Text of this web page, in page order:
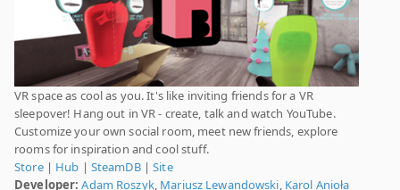
VR space as cool as you. It's like inviting friends for a VR
sleepover! Hang out in VR - create, talk and watch YouTube.
Customize your own social room, meet new friends, explore
rooms for inspiration and cool stuff.
Store| Hub | SteamDB|Site
Developer: Adam Roszyk, Mariusz Lewandowski, Karol Anioła